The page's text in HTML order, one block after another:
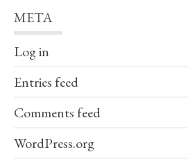
META
Log in
Entries feed
Comments feed
WordPress.org